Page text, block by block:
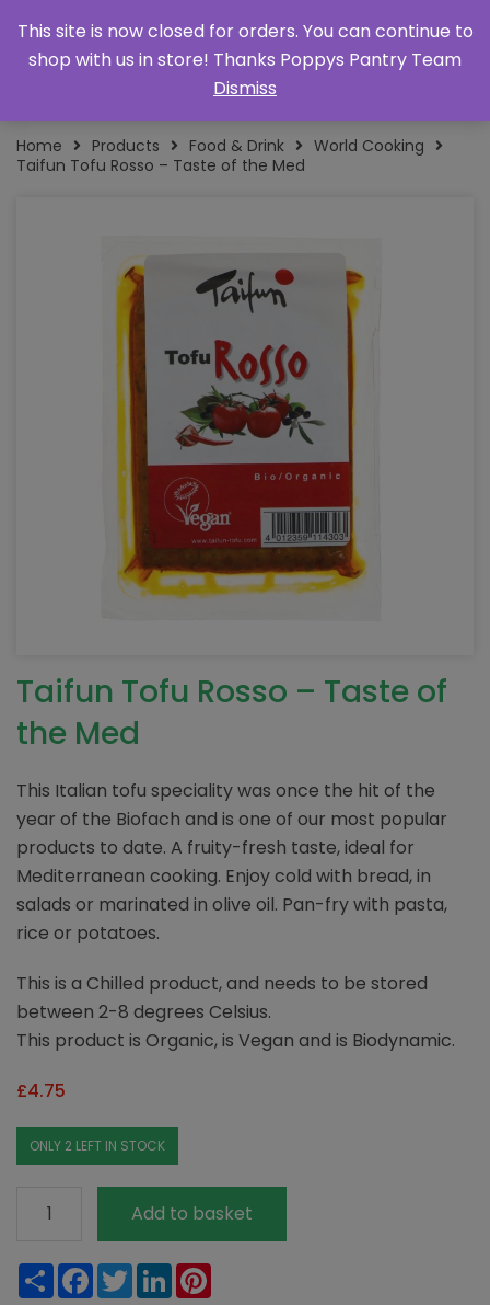
Home Products Food & Drink
World Cooking
Taifun Tofu Rosso – Taste of the Med
Taifun Tofu Rosso – Taste of
the Med
This Italian tofu speciality was once the hit of the
year of the Biofach and is one of our most popular
products to date. A fruity-fresh taste, ideal for
Mediterranean cooking. Enjoy cold with bread, in
salads or marinated in olive oil. Pan-fry with pasta,
rice or potatoes.
This is a Chilled product, and needs to be stored
between 2-8 degrees Celsius.
This product is Organic, is Vegan and is Biodynamic.
£4.75
ONLY 2 LEFT IN STOCK
Tofu
Add to basket
ShareFacebook
TwitterLinkedIn
This site is now closed for orders. You can continue to
shop with us in store! Thanks Poppys Pantry Team
Dismiss